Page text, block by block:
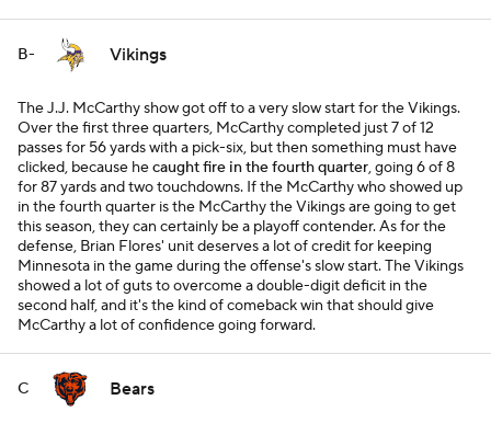
B- Vikings
The J.J. McCarthy show got off to a very slow start for the Vikings.
Over the first three quarters, McCarthy completed just 7 of 12
passes for 56 yards with a pick-six, but then something must have
clicked, because hecaught fire in the fourth quarter, going 6 of 8
for 87 yards and two touchdowns. If the McCarthy who showed up
in the fourth quarter is the McCarthy the Vikings are going to get
this season, they can certainly be a playoff contender. As for the
defense, Brian Flores' unit deserves a lot of credit for keeping
Minnesota in the game during the offense's slow start. The Vikings
showed a lot of guts to overcome a double-digit deficit in the
second half, and it's the kind of comeback win that should give
McCarthy a lot of confidence going forward.
C Bears